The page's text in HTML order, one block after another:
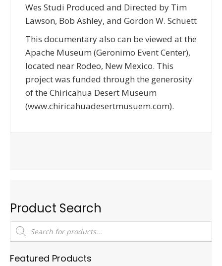
Wes Studi Produced and Directed by Tim
Lawson, Bob Ashley, and Gordon W. Schuett
This documentary also can be viewed at the
Apache Museum (Geronimo Event Center),
located near Rodeo, New Mexico. This
project was funded through the generosity
of the Chiricahua Desert Museum
(www.chiricahuadesertmusuem.com).
Product Search
Products
search
Featured Products